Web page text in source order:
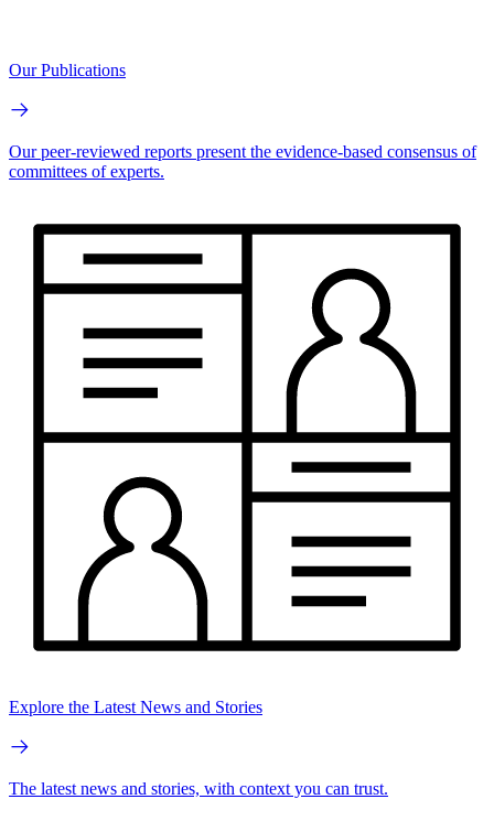
Our Publications
Our peer-reviewed reports present the evidence-based consensus of
committees of experts.
Explore the Latest News and Stories
The latest news and stories, with context you can trust.